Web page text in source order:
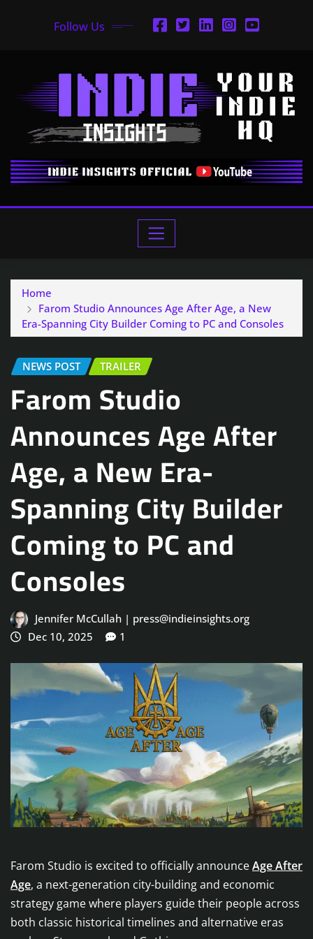
Follow Us
Home
Farom Studio Announces Age After Age, a New
Era-Spanning City Builder Coming to PC and Consoles
NEWS POST TRAILER
Farom Studio
Announces Age After
Age, a New Era-
Spanning City Builder
Coming to PC and
Consoles
Jennifer McCullah | press@indieinsights.org
Dec 10, 2025
1
Farom Studio is excited to officially announceAge After
Age, a next-generation city-building and economic
strategy game where players guide their people across
both classic historical timelines and alternative eras